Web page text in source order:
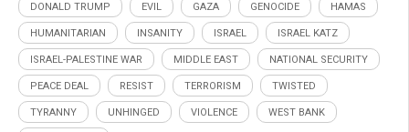
DONALD TRUMP EVIL GAZA GENOCIDE HAMAS
HUMANITARIAN INSANITY ISRAEL ISRAEL KATZ
ISRAEL-PALESTINE WAR MIDDLE EAST NATIONAL SECURITY
PEACE DEAL RESIST TERRORISM TWISTED
TYRANNY UNHINGED VIOLENCE WEST BANK